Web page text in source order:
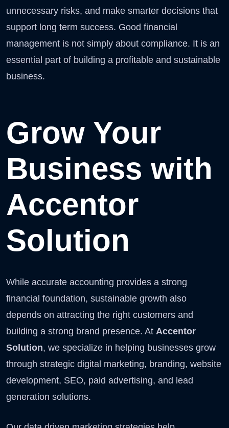
unnecessary risks, and make smarter decisions that
support long term success. Good financial
management is not simply about compliance. It is an
essential part of building a profitable and sustainable
business.
Grow Your
Business with
Accentor
Solution
While accurate accounting provides a strong
financial foundation, sustainable growth also
depends on attracting the right customers and
building a strong brand presence. At Accentor
Solution, we specialize in helping businesses grow
through strategic digital marketing, branding, website
development, SEO, paid advertising, and lead
generation solutions.